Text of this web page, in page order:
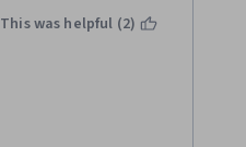
This was helpful (2)